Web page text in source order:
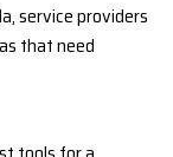
service providers
that need